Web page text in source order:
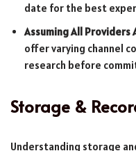
date for the best
Assuming All Providers
offer varying channel
research before
Storage &
Understanding storage